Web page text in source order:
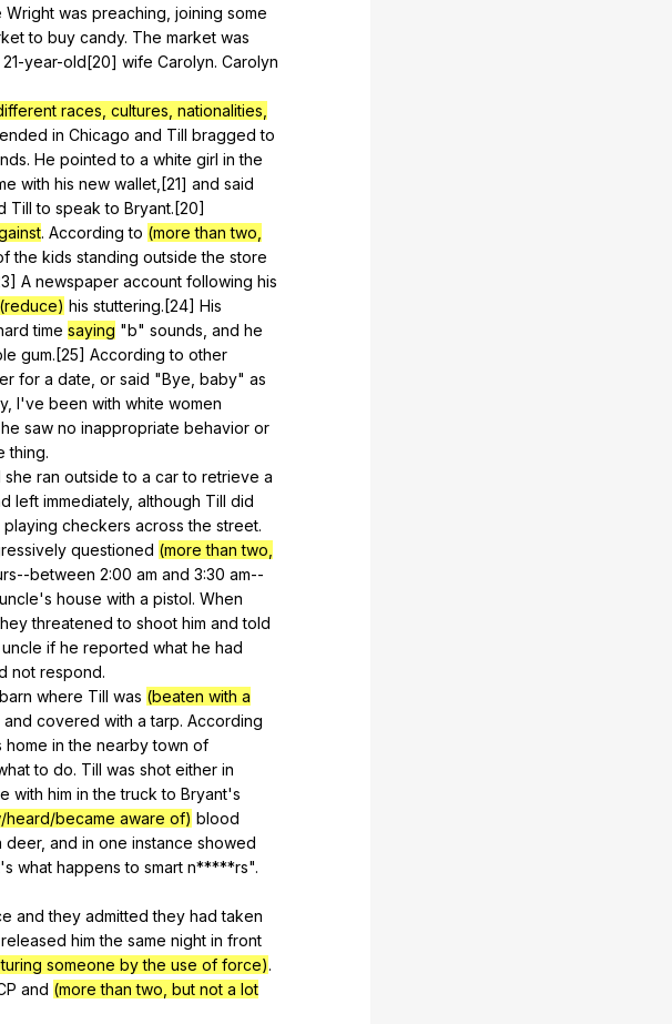
Wright was preaching joining some
to buy candy. The market was
21-year-old[20] wife Carolyn. Carolyn
races, cultures, nationalities,
in Chicago and Till bragged to
. He pointed to a white girl in the
with his new wallet ,[21] and said
Till to speak to Bryant.[20]
. According to (more than two,
the kids standing outside the store
A newspaper account following his
his stuttering.[24] His
time saying "b" sounds and he
gum.[25] According to other
for a date or said "Bye baby" as
, I've been with white women
he saw no inappropriate behavior or
thing.
she ran outside to a car to retrieve a
left immediately, although Till did
playing checkers across the street.
questioned (more than two,
between 2:00 am and 3:30 am--
uncle's house with a pistol. When
threatened to shoot him and told
uncle if he reported what he had
not respond.
barn where Till was (beaten with a
and covered with a tarp. According
home in the nearby town of
to do. Till was shot either in
with him in the truck to Bryant's
heard/became aware of) blood
deer, and in one instance showed
's what happens to smart n*****rs".
and they admitted they had taken
released him the same night in front
someone by the use of force).
and (more than two, but not a lot